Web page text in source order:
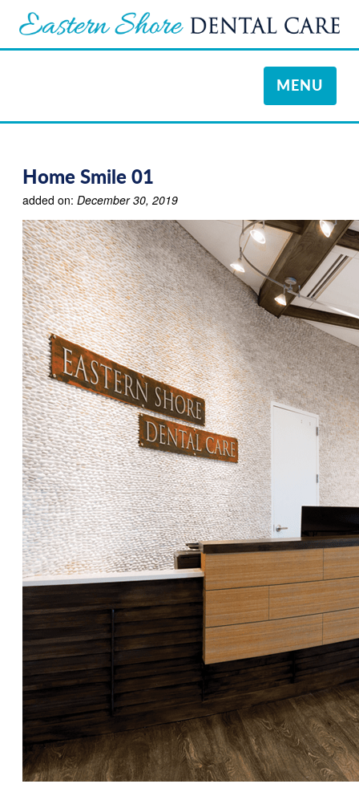
TOGGLE
MENU
Home Smile 01
added on:December 30, 2019